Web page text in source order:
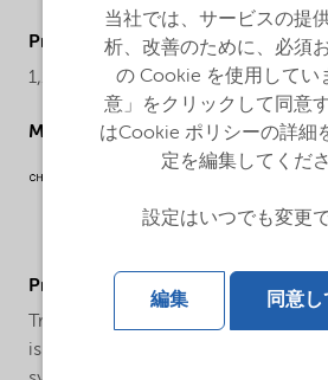
ProductChemicalsName
1,1-Di(tert-butylperoxy)-3,3,5-
Molecular drawing
ProductApplications
Trigonox® 29-50PA-PD is a
is used for the crosslinking of
当社では、サービスの提
析、改善のために、必須
の Cookie を使用してい
意」をクリックして同意
はCookie ポリシーの詳細
定を編集してくださ
設定はいつでも変更
編集 同意